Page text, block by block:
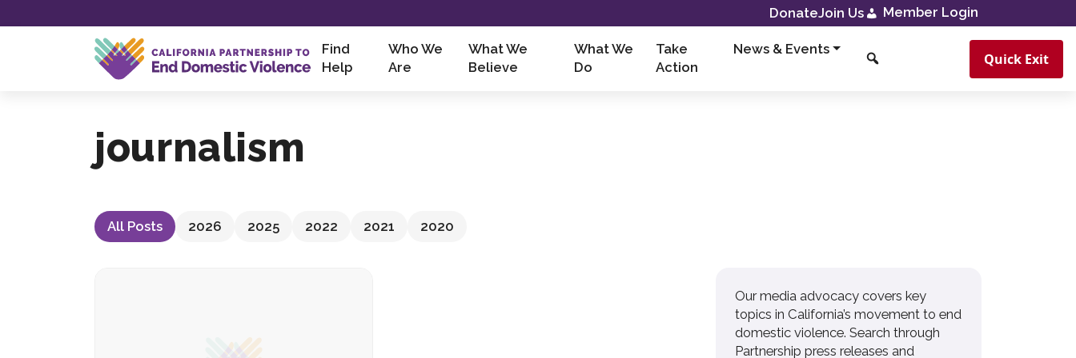
to
DonateJoin Us Member Login
Find
Help
Who We
Are
What We
Believe
What We
Do
Take
Action
News & Events
journalism
All Posts 2026 2025 2022 2021 2020
Our media advocacy covers key
topics in California’s movement to end
domestic violence. Search through
Partnership press releases and
Quick Exit